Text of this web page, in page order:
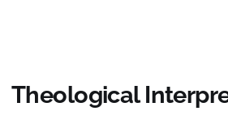
Theological